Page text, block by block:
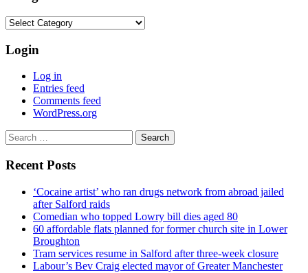
Categories
Login
Log in
Entries feed
Comments feed
WordPress.org
Search
for:
Recent Posts
‘Cocaine artist’ who ran drugs network from abroad jailed
after Salford raids
Comedian who topped Lowry bill dies aged 80
60 affordable flats planned for former church site in Lower
Broughton
Tram services resume in Salford after three-week closure
Labour’s Bev Craig elected mayor of Greater Manchester